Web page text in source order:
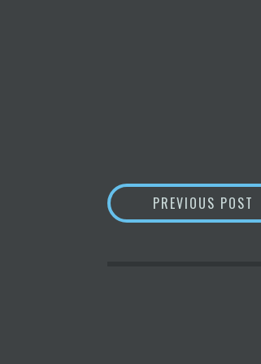
POSTPREVIOUS POST